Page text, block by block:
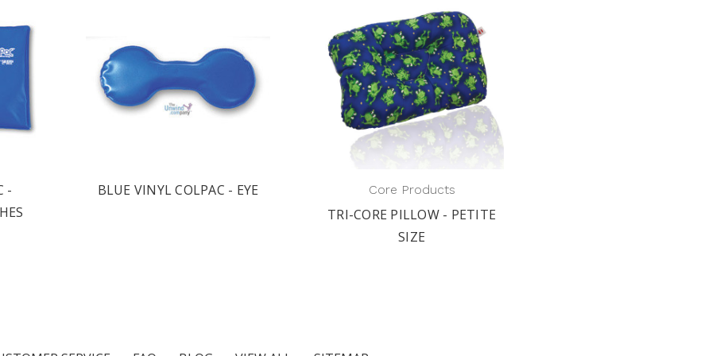
-
BLUE VINYL COLPAC - EYE Core Products
TRI-CORE PILLOW - PETITE
SIZE